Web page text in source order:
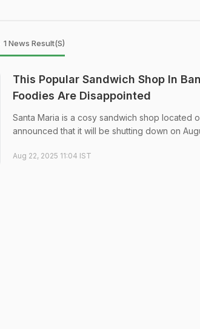
1 News Result(s)
This Popular Sandwich Shop In
Foodies Are Disappointed
Santa Maria is a cosy sandwich shop located
announced that it will be shutting down on
Aug 22, 2025 11:04 IST